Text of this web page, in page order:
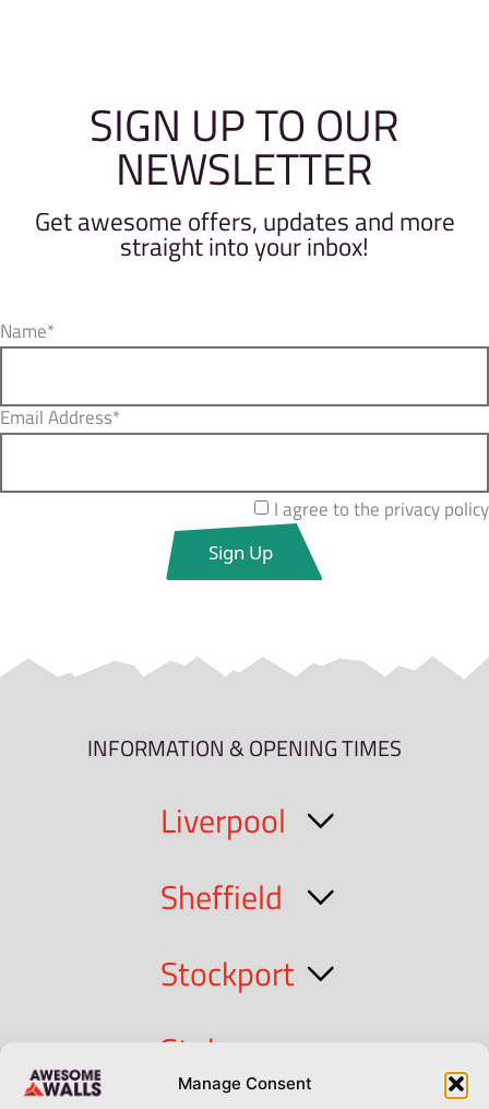
Manage Consent
SIGN UP TO OUR
NEWSLETTER
Get awesome offers, updates and more
straight into your inbox!
Name*
Email Address*
I agree to the privacy policy
INFORMATION & OPENING TIMES
Liverpool
Sheffield
Stockport
Stoke